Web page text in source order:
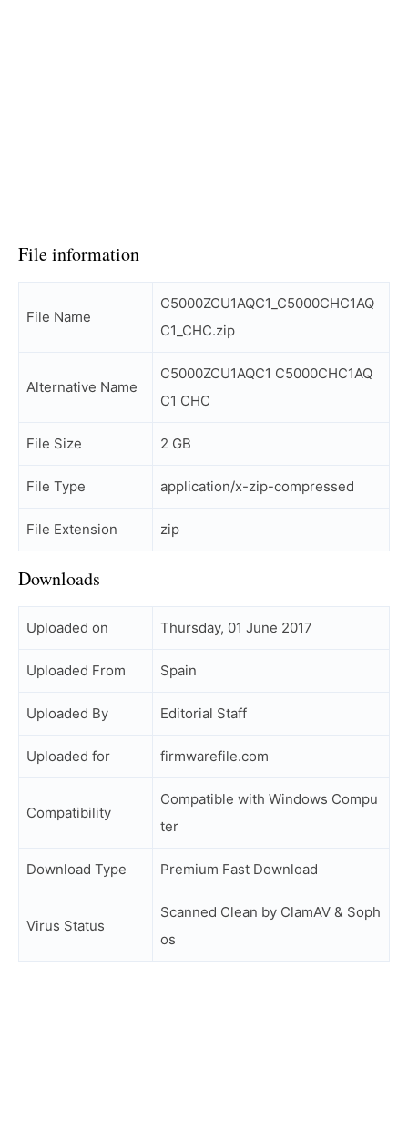
File information
File Name
C5000ZCU1AQC1_C5000CHC1AQ
C1_CHC.zip
Alternative Name
C5000ZCU1AQC1 C5000CHC1AQ
C1 CHC
File Size 2 GB
File Type application/x-zip-compressed
File Extension zip
Downloads
Uploaded on Thursday, 01 June 2017
Uploaded From Spain
Uploaded By Editorial Staff
Uploaded for firmwarefile.com
Compatibility
Compatible with Windows Compu
ter
Download Type Premium Fast Download
Virus Status
Scanned Clean by ClamAV & Soph
os